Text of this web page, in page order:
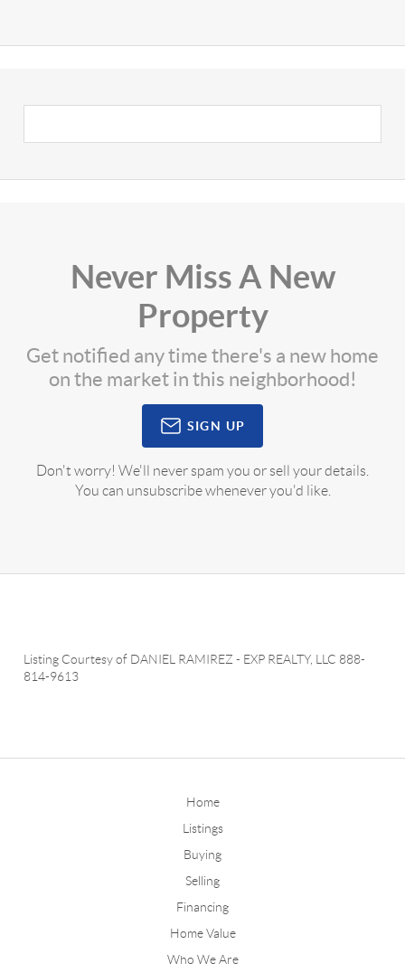
Never Miss A New
Property
Get notified any time there's a new home
on the market in this neighborhood!
SIGN UP
Don't worry! We'll never spam you or sell your details.
You can unsubscribe whenever you'd like.
Listing Courtesy of DANIEL RAMIREZ - EXP REALTY, LLC 888-
814-9613
Home
Listings
Buying
Selling
Financing
Home Value
Who We Are